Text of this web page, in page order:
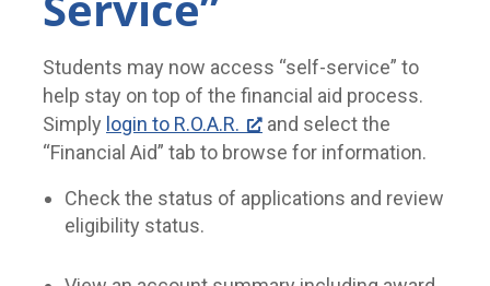
Students may now access “self-service” to
help stay on top of the financial aid process.
Simply login to R.O.A.R.
and select the
“Financial Aid” tab to browse for information.
Check the status of applications and review
eligibility status.